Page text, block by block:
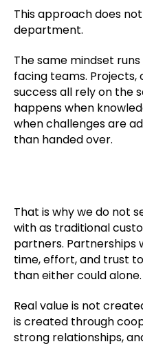
This approach does
department.
The same mindset
facing teams.
success all rely on the
happens when
when challenges are
than handed over.
That is why we do not
with as traditional
partners. Partnerships
time, effort, and trust
than either could alone.
Real value is not
is created through
strong relationships,